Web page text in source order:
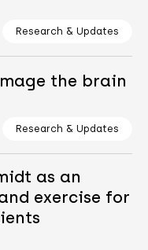
Research & Updates
the brain
Research & Updates
as an
exercise for